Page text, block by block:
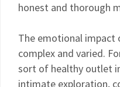
honest and thorough
The emotional impact
complex and varied.
sort of healthy outlet
intimate exploration,